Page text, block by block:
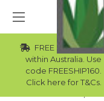
FREE Std Shipping
within Australia. Use
code FREESHIP160.
Click here for T&Cs.